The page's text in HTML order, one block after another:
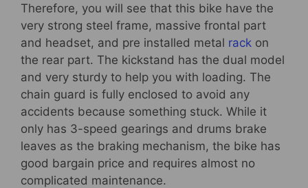
Therefore, you will see that this bike have the
very strong steel frame, massive frontal part
and headset, and pre installed metal rack on
the rear part. The kickstand has the dual model
and very sturdy to help you with loading. The
chain guard is fully enclosed to avoid any
accidents because something stuck. While it
only has 3-speed gearings and drums brake
leaves as the braking mechanism, the bike has
good bargain price and requires almost no
complicated maintenance.